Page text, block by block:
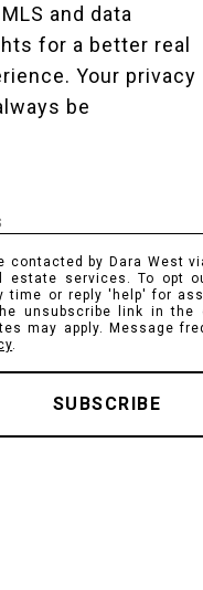
and data
for a better real
Your privacy
be
contacted by Dara West
estate services. To opt
time or reply 'help' for
unsubscribe link in the
may apply. Message
.